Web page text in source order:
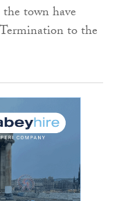
town have
to the